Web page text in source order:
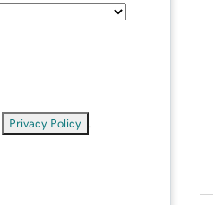
Privacy Policy